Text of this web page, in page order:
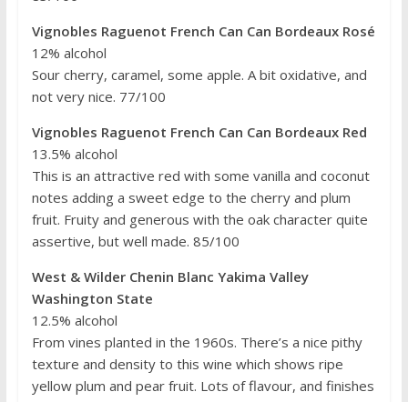
Vignobles Raguenot French Can Can Bordeaux Rosé
12% alcohol
Sour cherry, caramel, some apple. A bit oxidative, and
not very nice. 77/100
Vignobles Raguenot French Can Can Bordeaux Red
13.5% alcohol
This is an attractive red with some vanilla and coconut
notes adding a sweet edge to the cherry and plum
fruit. Fruity and generous with the oak character quite
assertive, but well made. 85/100
West & Wilder Chenin Blanc Yakima Valley
Washington State
12.5% alcohol
From vines planted in the 1960s. There’s a nice pithy
texture and density to this wine which shows ripe
yellow plum and pear fruit. Lots of flavour, and finishes